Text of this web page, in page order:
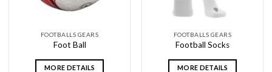
FOOTBALLS GEARS
Foot Ball
MORE DETAILS
FOOTBALLS GEARS
Football Socks
MORE DETAILS